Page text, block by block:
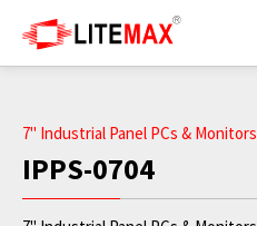
7" Industrial Panel PCs & Monitors
IPPS-0704